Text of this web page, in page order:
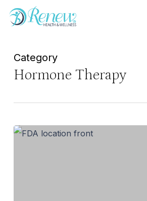
Skip
contentCategory
Hormone Therapy